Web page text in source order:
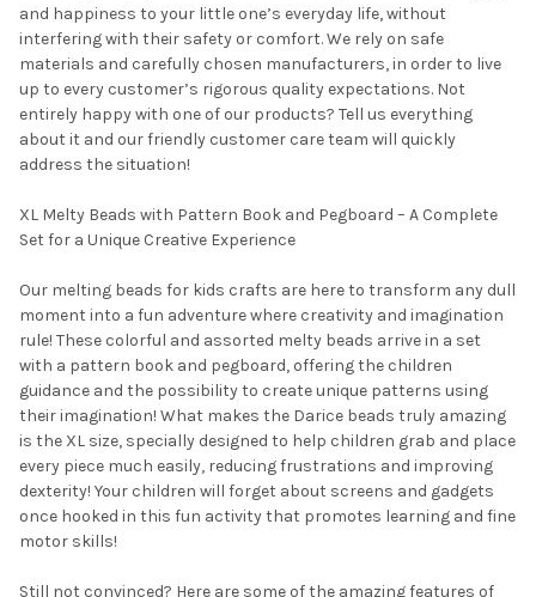
and happiness to your little one’s everyday life, without
interfering with their safety or comfort. We rely on safe
materials and carefully chosen manufacturers, in order to live
up to every customer’s rigorous quality expectations. Not
entirely happy with one of our products? Tell us everything
about it and our friendly customer care team will quickly
address the situation!
XL Melty Beads with Pattern Book and Pegboard – A Complete
Set for a Unique Creative Experience
Our melting beads for kids crafts are here to transform any dull
moment into a fun adventure where creativity and imagination
rule! These colorful and assorted melty beads arrive in a set
with a pattern book and pegboard, offering the children
guidance and the possibility to create unique patterns using
their imagination! What makes the Darice beads truly amazing
is the XL size, specially designed to help children grab and place
every piece much easily, reducing frustrations and improving
dexterity! Your children will forget about screens and gadgets
once hooked in this fun activity that promotes learning and fine
motor skills!
Still not convinced? Here are some of the amazing features of